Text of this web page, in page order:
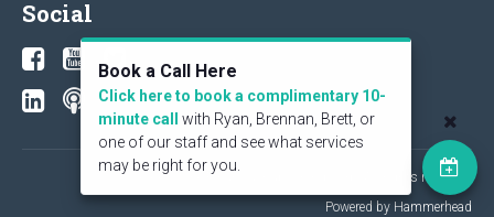
Social
© 2026 KeyStone Financial Publishing Corp. All rights reserved.
Powered by Hammerhead
Book a Call Here
Click here to book a complimentary 10-
minute call
with Ryan, Brennan, Brett, or
one of our staff and see what services
may be right for you.